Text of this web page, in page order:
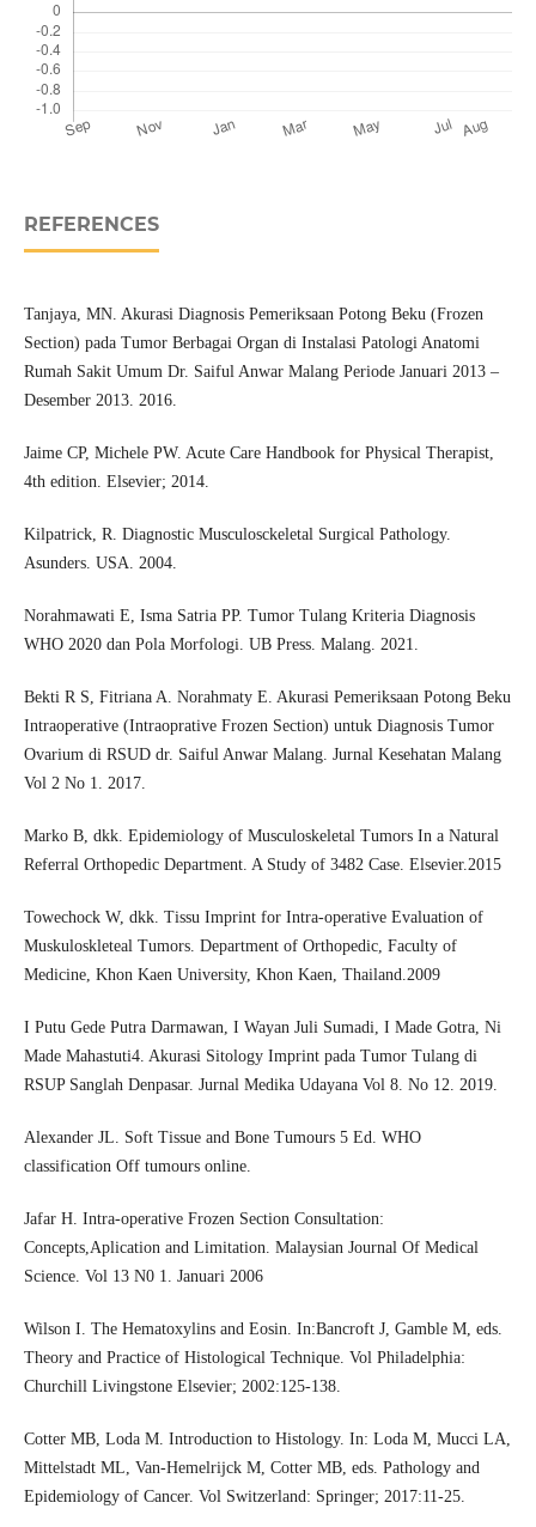
REFERENCES
Tanjaya, MN. Akurasi Diagnosis Pemeriksaan Potong Beku (Frozen
Section) pada Tumor Berbagai Organ di Instalasi Patologi Anatomi
Rumah Sakit Umum Dr. Saiful Anwar Malang Periode Januari 2013 –
Desember 2013. 2016.
Jaime CP, Michele PW. Acute Care Handbook for Physical Therapist,
4th edition. Elsevier; 2014.
Kilpatrick, R. Diagnostic Musculosckeletal Surgical Pathology.
Asunders. USA. 2004.
Norahmawati E, Isma Satria PP. Tumor Tulang Kriteria Diagnosis
WHO 2020 dan Pola Morfologi. UB Press. Malang. 2021.
Bekti R S, Fitriana A. Norahmaty E. Akurasi Pemeriksaan Potong Beku
Intraoperative (Intraoprative Frozen Section) untuk Diagnosis Tumor
Ovarium di RSUD dr. Saiful Anwar Malang. Jurnal Kesehatan Malang
Vol 2 No 1. 2017.
Marko B, dkk. Epidemiology of Musculoskeletal Tumors In a Natural
Referral Orthopedic Department. A Study of 3482 Case. Elsevier.2015
Towechock W, dkk. Tissu Imprint for Intra-operative Evaluation of
Muskuloskleteal Tumors. Department of Orthopedic, Faculty of
Medicine, Khon Kaen University, Khon Kaen, Thailand.2009
I Putu Gede Putra Darmawan, I Wayan Juli Sumadi, I Made Gotra, Ni
Made Mahastuti4. Akurasi Sitology Imprint pada Tumor Tulang di
RSUP Sanglah Denpasar. Jurnal Medika Udayana Vol 8. No 12. 2019.
Alexander JL. Soft Tissue and Bone Tumours 5 Ed. WHO
classification Off tumours online.
Jafar H. Intra-operative Frozen Section Consultation:
Concepts,Aplication and Limitation. Malaysian Journal Of Medical
Science. Vol 13 N0 1. Januari 2006
Wilson I. The Hematoxylins and Eosin. In:Bancroft J, Gamble M, eds.
Theory and Practice of Histological Technique. Vol Philadelphia:
Churchill Livingstone Elsevier; 2002:125-138.
Cotter MB, Loda M. Introduction to Histology. In: Loda M, Mucci LA,
Mittelstadt ML, Van-Hemelrijck M, Cotter MB, eds. Pathology and
Epidemiology of Cancer. Vol Switzerland: Springer; 2017:11-25.